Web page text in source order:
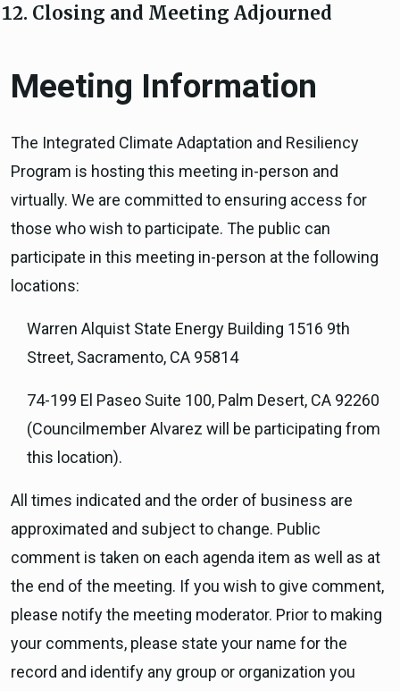
Closing and Meeting Adjourned
Meeting Information
The Integrated Climate Adaptation and Resiliency
Program is hosting this meeting in-person and
virtually. We are committed to ensuring access for
those who wish to participate. The public can
participate in this meeting in-person at the following
locations:
Warren Alquist State Energy Building 1516 9th
Street, Sacramento, CA 95814
74-199 El Paseo Suite 100, Palm Desert, CA 92260
(Councilmember Alvarez will be participating from
this location).
All times indicated and the order of business are
approximated and subject to change. Public
comment is taken on each agenda item as well as at
the end of the meeting. If you wish to give comment,
please notify the meeting moderator. Prior to making
your comments, please state your name for the
record and identify any group or organization you